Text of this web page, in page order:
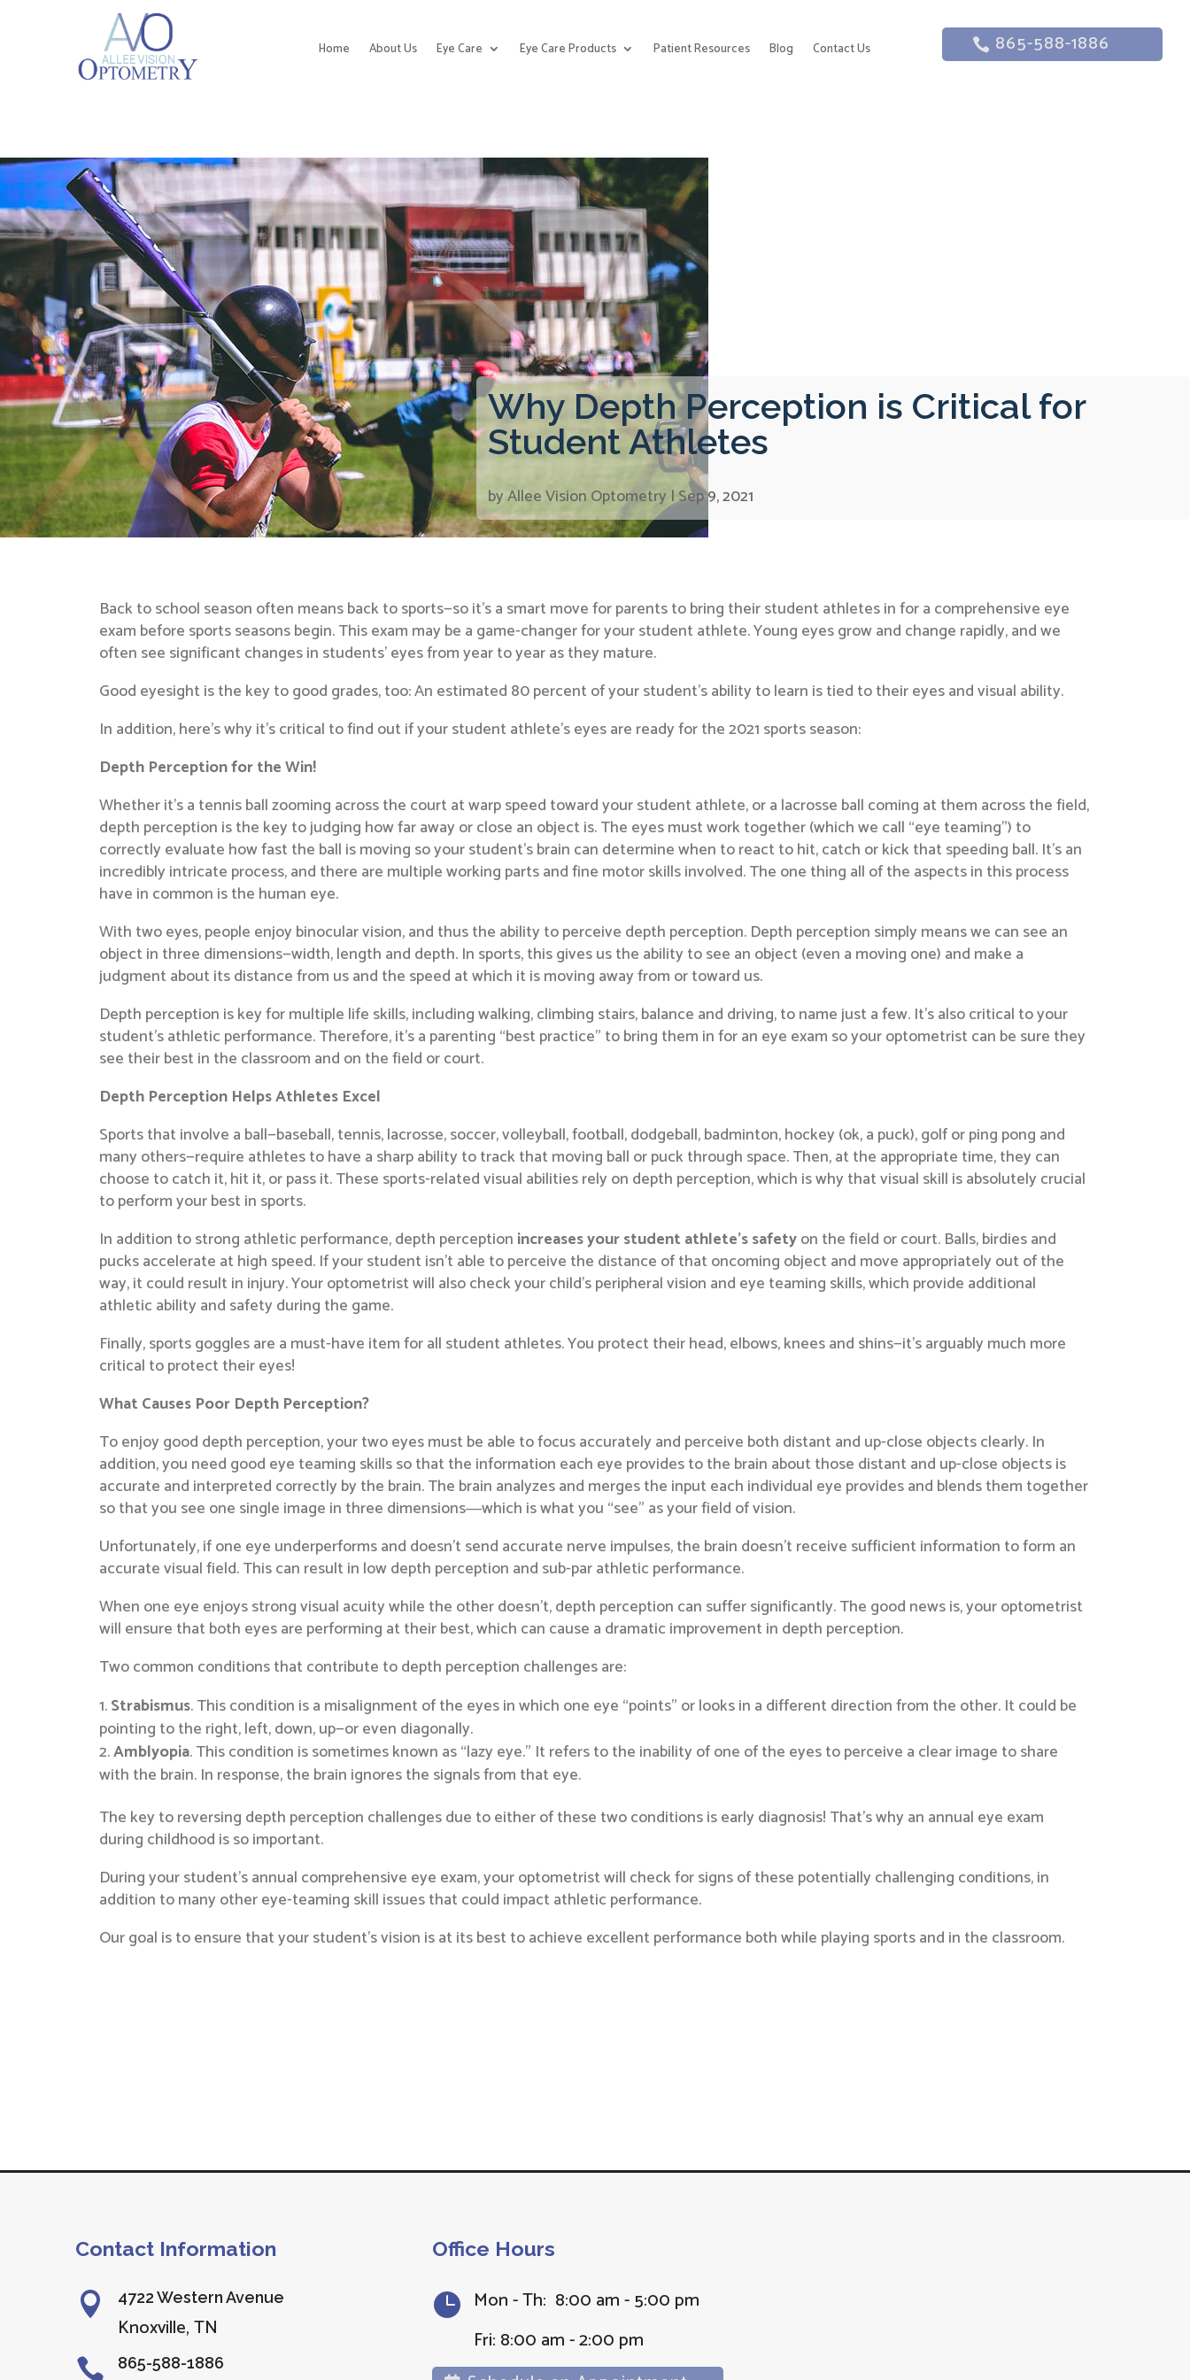
Home About Us Eye Care Eye Care Products Patient Resources Blog Contact Us 865-588-1886
Why Depth Perception is Critical for
Student Athletes
byAllee Vision Optometry |Sep 9, 2021
Back to school season often means back to sports—so it’s a smart move for parents to bring their student athletes in for a comprehensive eye
exam before sports seasons begin. This exam may be a game-changer for your student athlete. Young eyes grow and change rapidly, and we
often see significant changes in students’ eyes from year to year as they mature.
Good eyesight is the key to good grades, too: An estimated 80 percent of your student’s ability to learn is tied to their eyes and visual ability.
In addition, here’s why it’s critical to find out if your student athlete’s eyes are ready for the 2021 sports season:
Depth Perception for the Win!
Whether it’s a tennis ball zooming across the court at warp speed toward your student athlete, or a lacrosse ball coming at them across the field,
depth perception is the key to judging how far away or close an object is. The eyes must work together (which we call “eye teaming”) to
correctly evaluate how fast the ball is moving so your student’s brain can determine when to react to hit, catch or kick that speeding ball. It’s an
incredibly intricate process, and there are multiple working parts and fine motor skills involved. The one thing all of the aspects in this process
have in common is the human eye.
With two eyes, people enjoy binocular vision, and thus the ability to perceive depth perception. Depth perception simply means we can see an
object in three dimensions—width, length and depth. In sports, this gives us the ability to see an object (even a moving one) and make a
judgment about its distance from us and the speed at which it is moving away from or toward us.
Depth perception is key for multiple life skills, including walking, climbing stairs, balance and driving, to name just a few. It’s also critical to your
student’s athletic performance. Therefore, it’s a parenting “best practice” to bring them in for an eye exam so your optometrist can be sure they
see their best in the classroom and on the field or court.
Depth Perception Helps Athletes Excel
Sports that involve a ball—baseball, tennis, lacrosse, soccer, volleyball, football, dodgeball, badminton, hockey (ok, a puck), golf or ping pong and
many others—require athletes to have a sharp ability to track that moving ball or puck through space. Then, at the appropriate time, they can
choose to catch it, hit it, or pass it. These sports-related visual abilities rely on depth perception, which is why that visual skill is absolutely crucial
to perform your best in sports.
In addition to strong athletic performance, depth perception increases your student athlete’s safetyon the field or court. Balls, birdies and
pucks accelerate at high speed. If your student isn’t able to perceive the distance of that oncoming object and move appropriately out of the
way, it could result in injury. Your optometrist will also check your child’s peripheral vision and eye teaming skills, which provide additional
athletic ability and safety during the game.
Finally, sports goggles are a must-have item for all student athletes. You protect their head, elbows, knees and shins—it’s arguably much more
critical to protect their eyes!
What Causes Poor Depth Perception?
To enjoy good depth perception, your two eyes must be able to focus accurately and perceive both distant and up-close objects clearly. In
addition, you need good eye teaming skills so that the information each eye provides to the brain about those distant and up-close objects is
accurate and interpreted correctly by the brain. The brain analyzes and merges the input each individual eye provides and blends them together
so that you see one single image in three dimensions―which is what you “see” as your field of vision.
Unfortunately, if one eye underperforms and doesn’t send accurate nerve impulses, the brain doesn’t receive sufficient information to form an
accurate visual field. This can result in low depth perception and sub-par athletic performance.
When one eye enjoys strong visual acuity while the other doesn’t, depth perception can suffer significantly. The good news is, your optometrist
will ensure that both eyes are performing at their best, which can cause a dramatic improvement in depth perception.
Two common conditions that contribute to depth perception challenges are:
Strabismus. This condition is a misalignment of the eyes in which one eye “points” or looks in a different direction from the other. It could be
pointing to the right, left, down, up—or even diagonally.
Amblyopia. This condition is sometimes known as “lazy eye.” It refers to the inability of one of the eyes to perceive a clear image to share
with the brain. In response, the brain ignores the signals from that eye.
The key to reversing depth perception challenges due to either of these two conditions is early diagnosis! That’s why an annual eye exam
during childhood is so important.
During your student’s annual comprehensive eye exam, your optometrist will check for signs of these potentially challenging conditions, in
addition to many other eye-teaming skill issues that could impact athletic performance.
Our goal is to ensure that your student’s vision is at its best to achieve excellent performance both while playing sports and in the classroom.
Contact Information
 4722 Western Avenue
Knoxville, TN
 865-588-1886
Office Hours
 Mon - Th: 8:00 am - 5:00 pm
Fri: 8:00 am - 2:00 pm